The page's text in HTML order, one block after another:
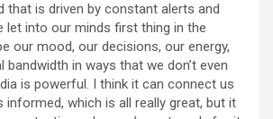
that is driven by constant alerts and
let into our minds first thing in the
our mood, our decisions, our energy,
bandwidth in ways that we don’t even
is powerful. I think it can connect us
informed, which is all really great, but it